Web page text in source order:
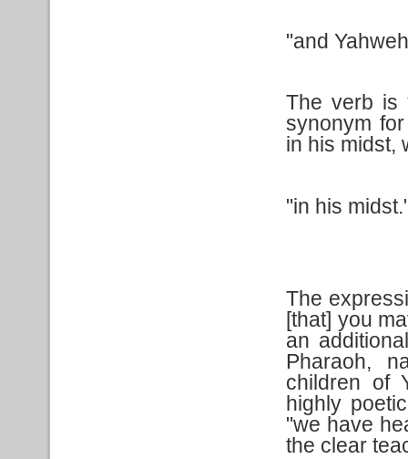
"and
The verb is
synonym
in his midst,
"in his
The
[that] you
an
Pharaoh,
children of
highly
"we have
the clear